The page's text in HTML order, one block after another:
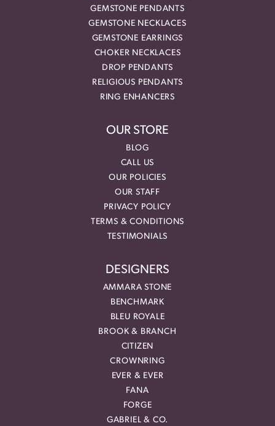
GEMSTONE PENDANTS
GEMSTONE NECKLACES
GEMSTONE EARRINGS
CHOKER NECKLACES
DROP PENDANTS
RELIGIOUS PENDANTS
RING ENHANCERS
OUR STORE
BLOG
CALL US
OUR POLICIES
OUR STAFF
PRIVACY POLICY
TERMS & CONDITIONS
TESTIMONIALS
DESIGNERS
AMMARA STONE
BENCHMARK
BLEU ROYALE
BROOK & BRANCH
CITIZEN
CROWNRING
EVER & EVER
FANA
FORGE
GABRIEL & CO.